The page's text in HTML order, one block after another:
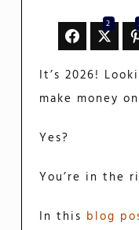
2
It’s 2026!
make money
Yes?
You’re in the
In this blog